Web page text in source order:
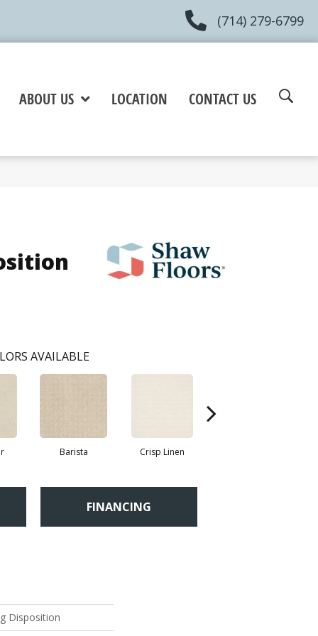
(714) 279-6799
ABOUT US LOCATION CONTACT US
AVAILABLE
Barista Crisp Linen
FINANCING
Disposition